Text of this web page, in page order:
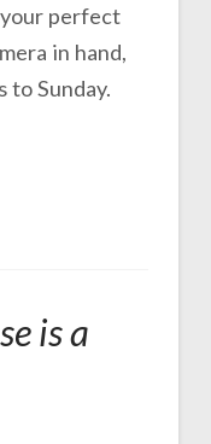
perfect
in hand,
to Sunday.
is a